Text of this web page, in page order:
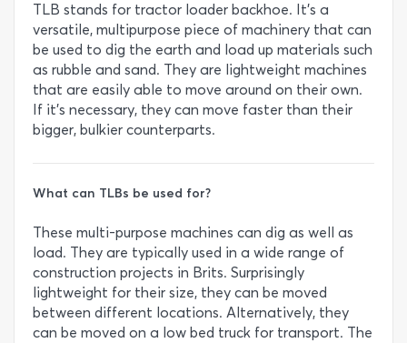
TLB stands for tractor loader backhoe. It’s a
versatile, multipurpose piece of machinery that can
be used to dig the earth and load up materials such
as rubble and sand. They are lightweight machines
that are easily able to move around on their own.
If it’s necessary, they can move faster than their
bigger, bulkier counterparts.
What can TLBs be used for?
These multi-purpose machines can dig as well as
load. They are typically used in a wide range of
construction projects in Brits. Surprisingly
lightweight for their size, they can be moved
between different locations. Alternatively, they
can be moved on a low bed truck for transport. The